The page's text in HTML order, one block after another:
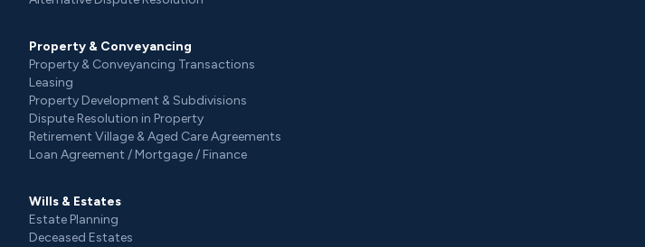
Property & Conveyancing
Property & Conveyancing Transactions
Leasing
Property Development & Subdivisions
Dispute Resolution in Property
Retirement Village & Aged Care Agreements
Loan Agreement / Mortgage / Finance
Wills & Estates
Estate Planning
Deceased Estates